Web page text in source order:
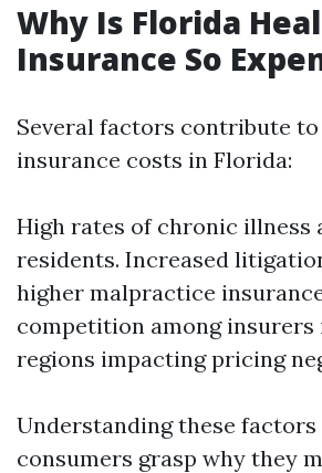
Why Is Florida
Insurance So
Several factors contribute
insurance costs in Florida:
High rates of chronic illness
residents. Increased
higher malpractice
competition among
regions impacting pricing
Understanding these factors
consumers grasp why they